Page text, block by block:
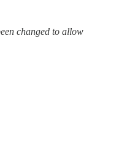
changed to allow